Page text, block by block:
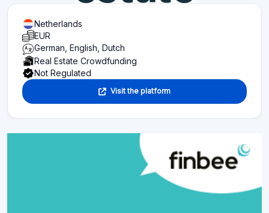
Netherlands
EUR
German, English, Dutch
Real Estate Crowdfunding
Not Regulated
Visit the platform